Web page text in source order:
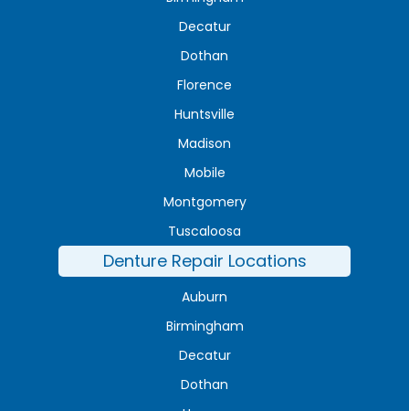
Decatur
Dothan
Florence
Huntsville
Madison
Mobile
Montgomery
Tuscaloosa
Denture Repair Locations
Auburn
Birmingham
Decatur
Dothan